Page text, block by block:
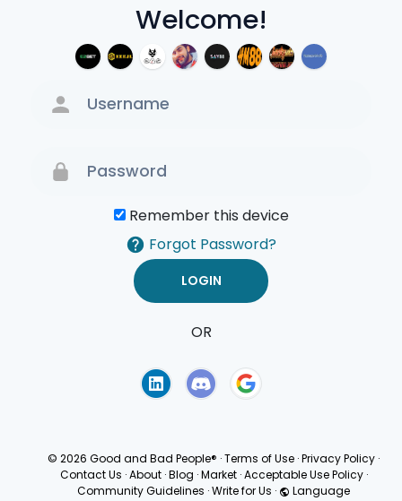
Welcome!
Remember this device
Forgot Password?
OR
© 2026 Good and Bad People® ·Terms of Use ·Privacy Policy ·
Contact Us · About · Blog · Market · Acceptable Use Policy ·
Community Guidelines ·Write for Us · Language